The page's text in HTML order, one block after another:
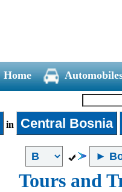
Home
in Central Bosnia
Tours and